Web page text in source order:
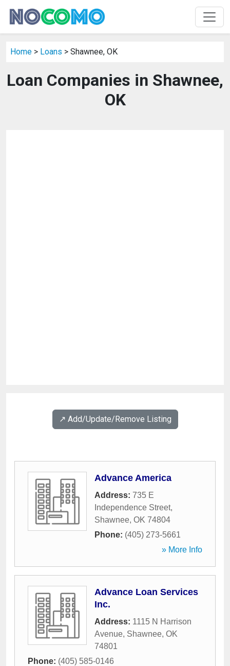
Home > Loans > Shawnee, OK
Loan Companies in Shawnee,
OK
↗️ Add/Update/Remove Listing
Advance America
Address: 735 E
Independence Street,
Shawnee, OK 74804
Phone: (405) 273-5661
» More Info
Advance Loan Services
Inc.
Address: 1115 N Harrison
Avenue, Shawnee, OK
74801
Phone: (405) 585-0146